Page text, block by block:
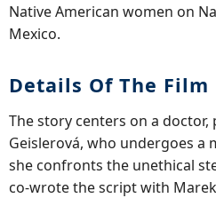
Native American women on
Mexico.
Details Of The Film
The story centers on a doctor,
Geislerová, who undergoes
she confronts the unethical
co-wrote the script with